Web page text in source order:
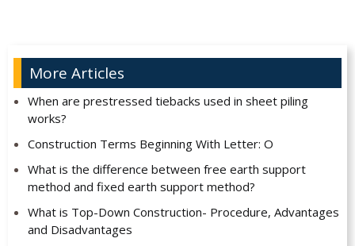
More Articles
When are prestressed tiebacks used in sheet piling
works?
Construction Terms Beginning With Letter: O
What is the difference between free earth support
method and fixed earth support method?
What is Top-Down Construction- Procedure, Advantages
and Disadvantages